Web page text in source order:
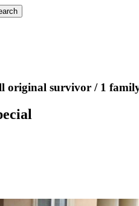
original survivor / 1